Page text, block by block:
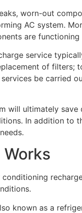
worn-out
AC system.
are
service
of filters;
be carried
will ultimately
In addition to
Works
known as a